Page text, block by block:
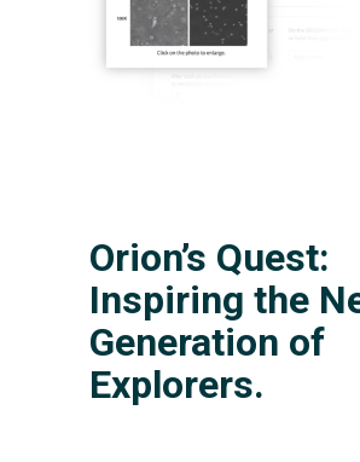
Orion’s Quest:
Inspiring the
Generation of
Explorers.